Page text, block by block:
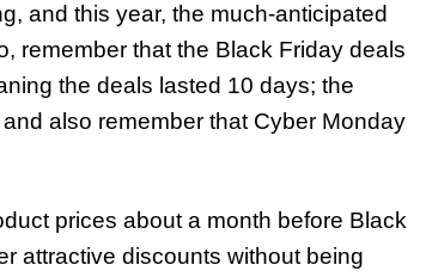
and this year, the much-anticipated
remember that the Black Friday deals
the deals lasted 10 days; the
also remember that Cyber Monday
prices about a month before Black
attractive discounts without being